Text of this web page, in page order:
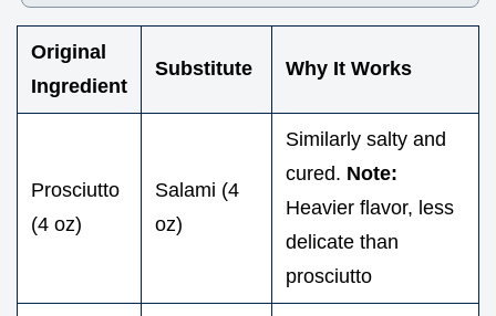
Original
Ingredient
Substitute Why It Works
Prosciutto
(4 oz)
Salami (4
oz)
Similarly salty and
cured. Note:
Heavier flavor, less
delicate than
prosciutto